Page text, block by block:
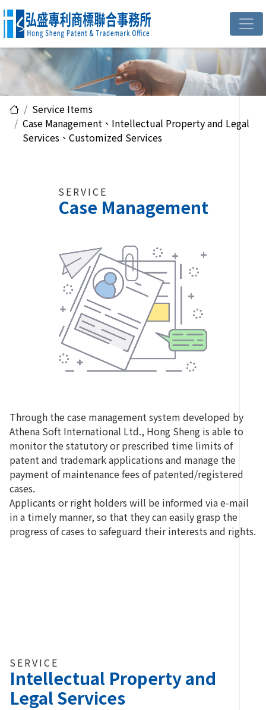
Service Items
Case Management、Intellectual Property and Legal
Services、Customized Services
SERVICE
Case Management
Through the case management system developed by
Athena Soft International Ltd., Hong Sheng is able to
monitor the statutory or prescribed time limits of
patent and trademark applications and manage the
payment of maintenance fees of patented/registered
cases.
Applicants or right holders will be informed via e-mail
in a timely manner, so that they can easily grasp the
progress of cases to safeguard their interests and rights.
SERVICE
Intellectual Property and
Legal Services